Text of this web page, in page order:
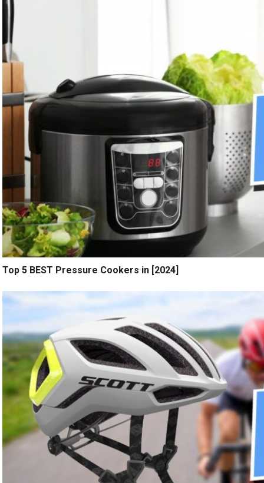
Top 5 BEST Pressure Cookers in [2024]